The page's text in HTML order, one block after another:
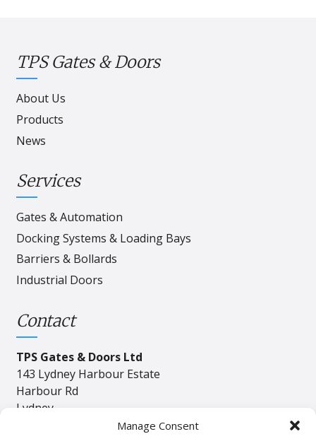
Manage Consent
TPS Gates & Doors
About Us
Products
News
Services
Gates & Automation
Docking Systems & Loading Bays
Barriers & Bollards
Industrial Doors
Contact
TPS Gates & Doors Ltd
143 Lydney Harbour Estate
Harbour Rd
Lydney